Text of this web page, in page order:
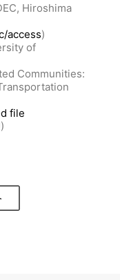
Hiroshima
access)
of
Communities:
file